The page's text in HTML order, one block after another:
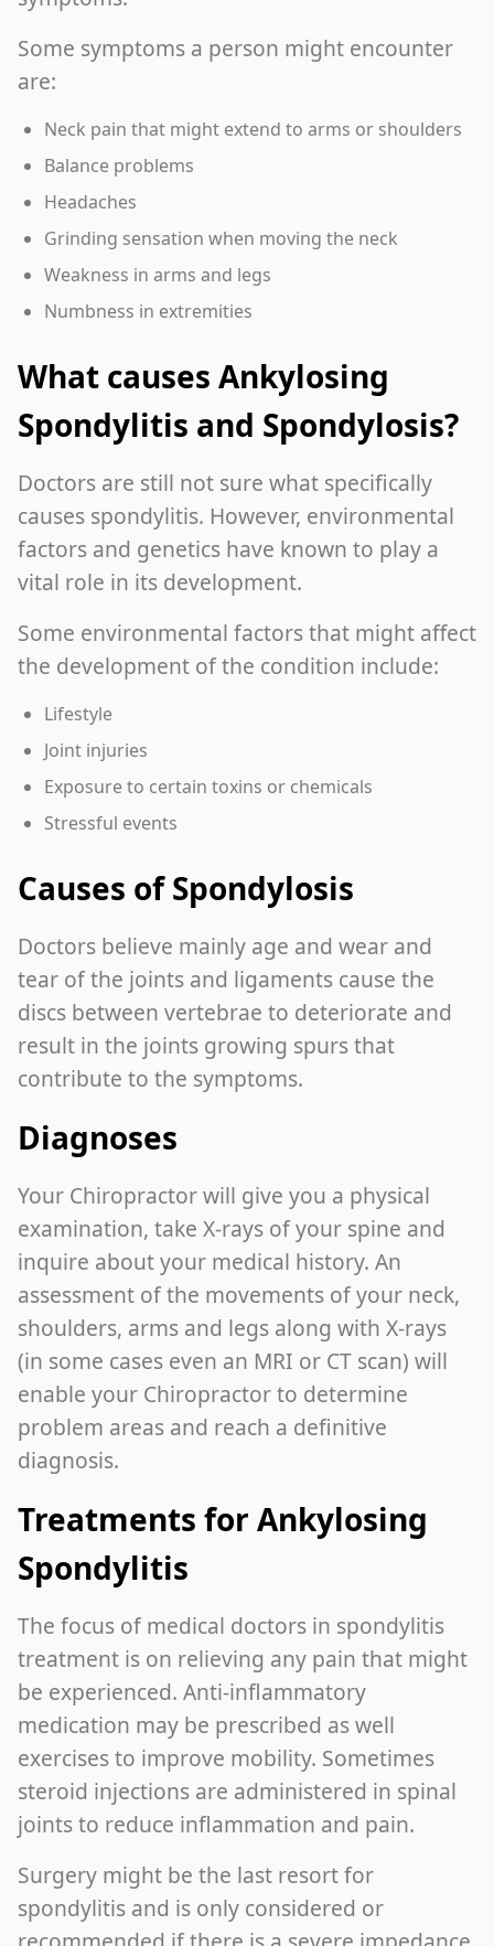
Some symptoms a person might encounter
are:
Neck pain that might extend to arms or shoulders
Balance problems
Headaches
Grinding sensation when moving the neck
Weakness in arms and legs
Numbness in extremities
What causes Ankylosing
Spondylitis and Spondylosis?
Doctors are still not sure what specifically
causes spondylitis. However, environmental
factors and genetics have known to play a
vital role in its development.
Some environmental factors that might affect
the development of the condition include:
Lifestyle
Joint injuries
Exposure to certain toxins or chemicals
Stressful events
Causes of Spondylosis
Doctors believe mainly age and wear and
tear of the joints and ligaments cause the
discs between vertebrae to deteriorate and
result in the joints growing spurs that
contribute to the symptoms.
Diagnoses
Your Chiropractor will give you a physical
examination, take X-rays of your spine and
inquire about your medical history. An
assessment of the movements of your neck,
shoulders, arms and legs along with X-rays
(in some cases even an MRI or CT scan) will
enable your Chiropractor to determine
problem areas and reach a definitive
diagnosis.
Treatments for Ankylosing
Spondylitis
The focus of medical doctors in spondylitis
treatment is on relieving any pain that might
be experienced. Anti-inflammatory
medication may be prescribed as well
exercises to improve mobility. Sometimes
steroid injections are administered in spinal
joints to reduce inflammation and pain.
Surgery might be the last resort for
spondylitis and is only considered or